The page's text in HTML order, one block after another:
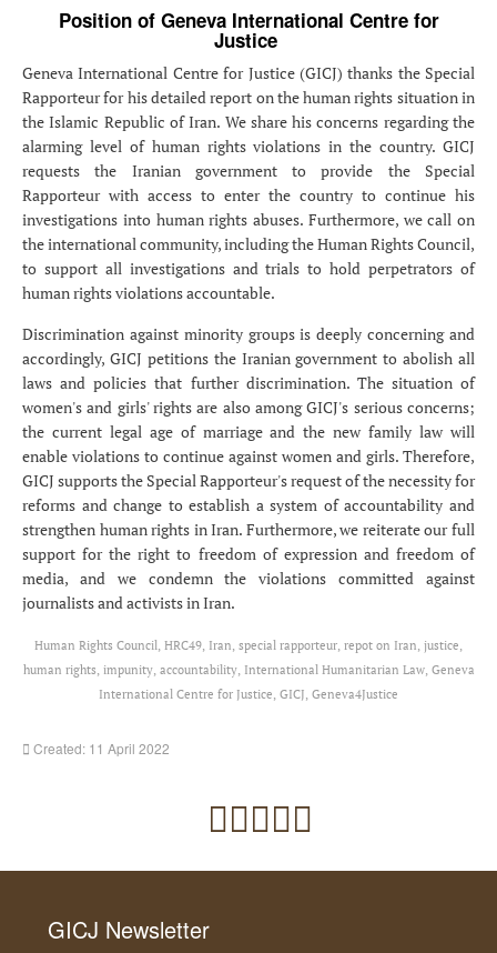
Position of Geneva International Centre for
Justice
Geneva International Centre for Justice (GICJ) thanks the Special
Rapporteur for his detailed report on the human rights situation in
the Islamic Republic of Iran. We share his concerns regarding the
alarming level of human rights violations in the country. GICJ
requests the Iranian government to provide the Special
Rapporteur with access to enter the country to continue his
investigations into human rights abuses. Furthermore, we call on
the international community, including the Human Rights Council,
to support all investigations and trials to hold perpetrators of
human rights violations accountable.
Discrimination against minority groups is deeply concerning and
accordingly, GICJ petitions the Iranian government to abolish all
laws and policies that further discrimination. The situation of
women's and girls' rights are also among GICJ's serious concerns;
the current legal age of marriage and the new family law will
enable violations to continue against women and girls. Therefore,
GICJ supports the Special Rapporteur's request of the necessity for
reforms and change to establish a system of accountability and
strengthen human rights in Iran. Furthermore, we reiterate our full
support for the right to freedom of expression and freedom of
media, and we condemn the violations committed against
journalists and activists in Iran.
Human Rights Council, HRC49, Iran, special rapporteur, repot on Iran, justice,
human rights, impunity, accountability, International Humanitarian Law, Geneva
International Centre for Justice, GICJ, Geneva4Justice
Created: 11 April 2022
GICJ Newsletter